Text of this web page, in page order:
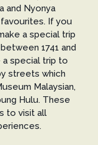
and Nyonya
If you
a special trip
1741 and
a special trip to
streets which
Malaysian,
Hulu. These
to visit all